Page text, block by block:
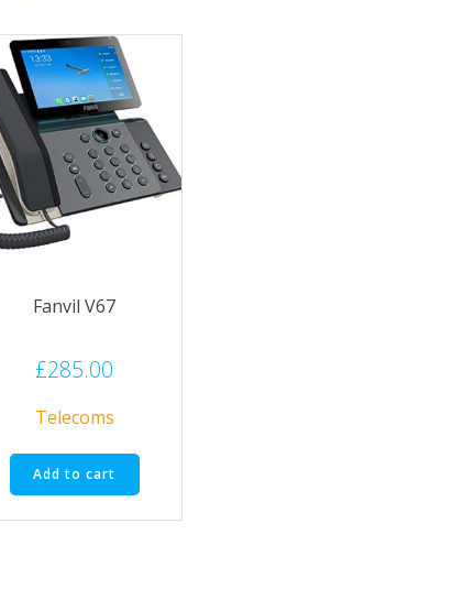
Fanvil V67
£285.00
Telecoms
Add to cart